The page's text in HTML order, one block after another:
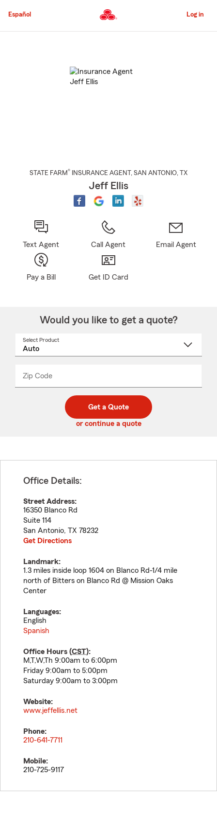
to
Content
Español Log in
STATE FARM® INSURANCE AGENT , SAN ANTONIO, TX
Jeff Ellis
Text Agent Call Agent Email Agent
Pay a Bill Get ID Card
Would you like to get a quote?
Select Product
Zip Code
code
_____
Get a Quote
or continue a quote
Office Details:
Street Address:
16350 Blanco Rd
Suite 114
San Antonio, TX 78232
Get Directions
Landmark:
1.3 miles inside loop 1604 on Blanco Rd-1/4 mile
north of Bitters on Blanco Rd @ Mission Oaks
Center
Languages:
English
Spanish
Office Hours (CST):
M,T,W,Th 9:00am to 6:00pm
Friday 9:00am to 5:00pm
Saturday 9:00am to 3:00pm
Website:
www.jeffellis.net
Phone:
210-641-7711
Mobile:
210-725-9117